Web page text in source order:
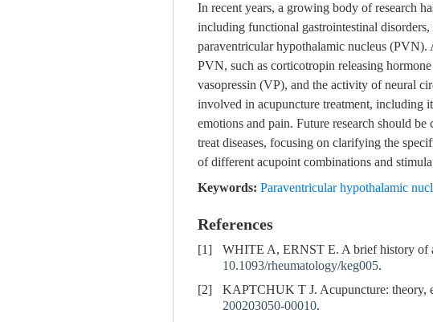
In recent years, a growing body of research
including functional gastrointestinal
paraventricular hypothalamic nucleus
PVN, such as corticotropin releasing
vasopressin (VP), and the activity of neural
involved in acupuncture treatment, including
emotions and pain. Future research should
treat diseases, focusing on clarifying the
of different acupoint combinations and
Keywords: Paraventricular hypothalamic
References
[1]
WHITE A, ERNST E. A brief history of
10.1093/rheumatology/keg005.
[2]
KAPTCHUK T J. Acupuncture: theory,
200203050-00010.